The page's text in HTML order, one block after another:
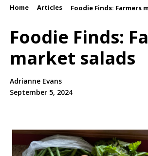
Home Articles Foodie Finds: Farmers
Foodie Finds:
market salads
Adrianne Evans
September 5, 2024